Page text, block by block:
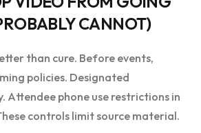
CANNOT)
than cure. Before events,
policies. Designated
Attendee phone use restrictions in
controls limit source material.